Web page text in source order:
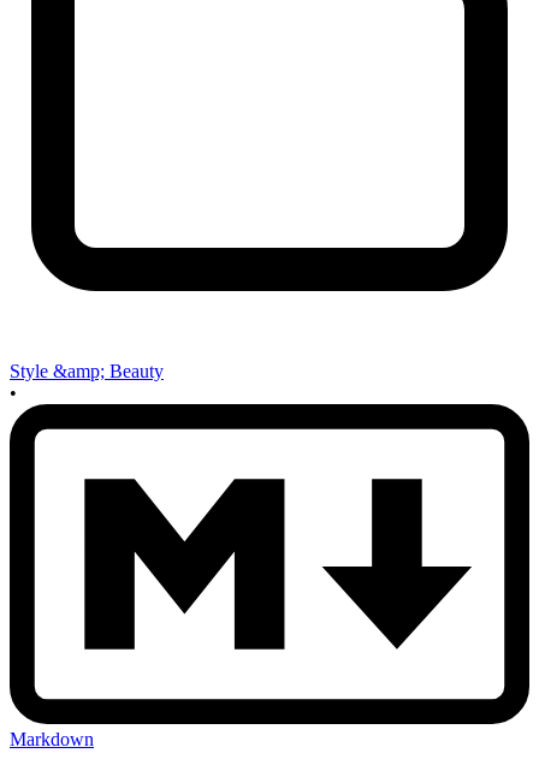
Style &amp; Beauty
•
Markdown